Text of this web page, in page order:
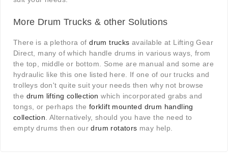
More Drum Trucks & other Solutions
There is a plethora ofdrum trucks available at Lifting Gear
Direct, many of which handle drums in various ways, from
the top, middle or bottom. Some are manual and some are
hydraulic like this one listed here. If one of our trucks and
trolleys don't quite suit your needs then why not browse
the drum lifting collection which incorporated grabs and
tongs, or perhaps the forklift mounted drum handling
collection . Alternatively, should you have the need to
empty drums then our drum rotators may help.